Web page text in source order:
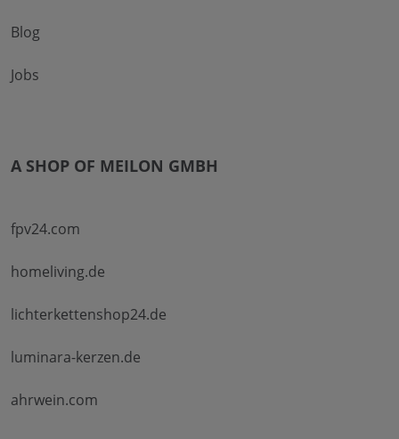
Blog
Jobs
A SHOP OF MEILON GMBH
fpv24.com
homeliving.de
lichterkettenshop24.de
luminara-kerzen.de
ahrwein.com